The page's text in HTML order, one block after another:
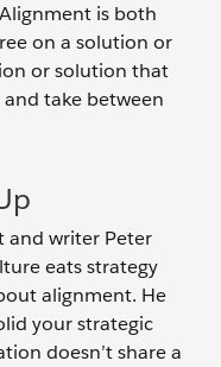
is both
on a solution or
or solution that
and take between
and writer Peter
eats strategy
alignment. He
your strategic
doesn’t share a